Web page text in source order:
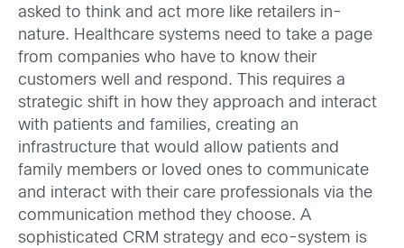
asked to think and act more like retailers in-
nature. Healthcare systems need to take a page
from companies who have to know their
customers well and respond. This requires a
strategic shift in how they approach and interact
with patients and families, creating an
infrastructure that would allow patients and
family members or loved ones to communicate
and interact with their care professionals via the
communication method they choose. A
sophisticated CRM strategy and eco-system is